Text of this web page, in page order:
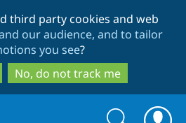
to
main
content
to
search
third party cookies and web
our audience, and to tailor
you see?
No, do not track me
Search
Search